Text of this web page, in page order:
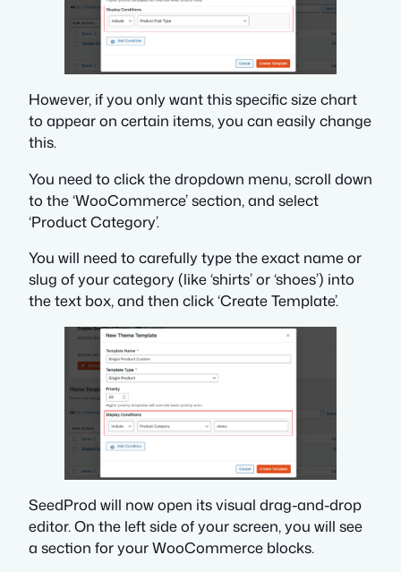
However, if you only want this specific size chart
to appear on certain items, you can easily change
this.
You need to click the dropdown menu, scroll down
to the ‘WooCommerce’ section, and select
‘Product Category’.
You will need to carefully type the exact name or
slug of your category (like ‘shirts’ or ‘shoes’) into
the text box, and then click ‘Create Template’.
SeedProd will now open its visual drag-and-drop
editor. On the left side of your screen, you will see
a section for your WooCommerce blocks.